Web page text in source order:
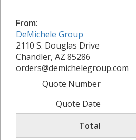
From:
DeMichele Group
2110 S. Douglas Drive
Chandler, AZ 85286
orders@demichelegroup.com
Quote Number
Quote Date
Total